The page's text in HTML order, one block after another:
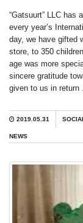
“Gatsuurt” LLC has
every year’s
day, we have gifted
store, to 350
age was more
sincere gratitude
given to us in return
2019.05.31
NEWS